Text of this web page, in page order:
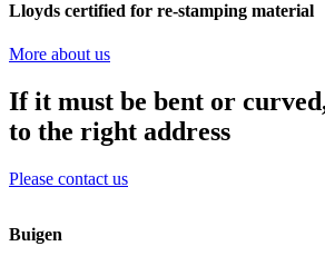
Lloyds certified for re-stamping material
More about us
If it must be bent or
to the right address
Please contact us
Buigen